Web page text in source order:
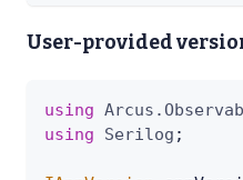
User-provided
using Arcus .
using
Serilog ;